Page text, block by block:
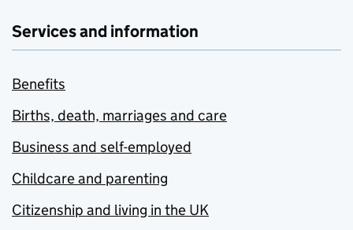
Services and information
Benefits
Births, death, marriages and care
Business and self-employed
Childcare and parenting
Citizenship and living in the UK